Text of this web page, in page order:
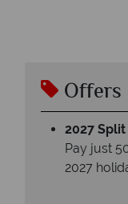
Offers
2027
Pay just
2027